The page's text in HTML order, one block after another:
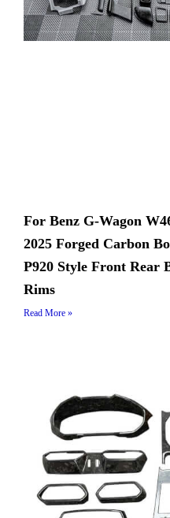
For Benz G-Wagon
2025 Forged Carbon
P920 Style Front Rear
Rims
Read More »